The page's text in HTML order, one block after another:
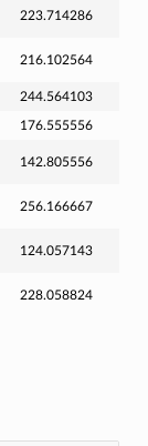
223.714286
216.102564
244.564103
176.555556
142.805556
256.166667
124.057143
228.058824